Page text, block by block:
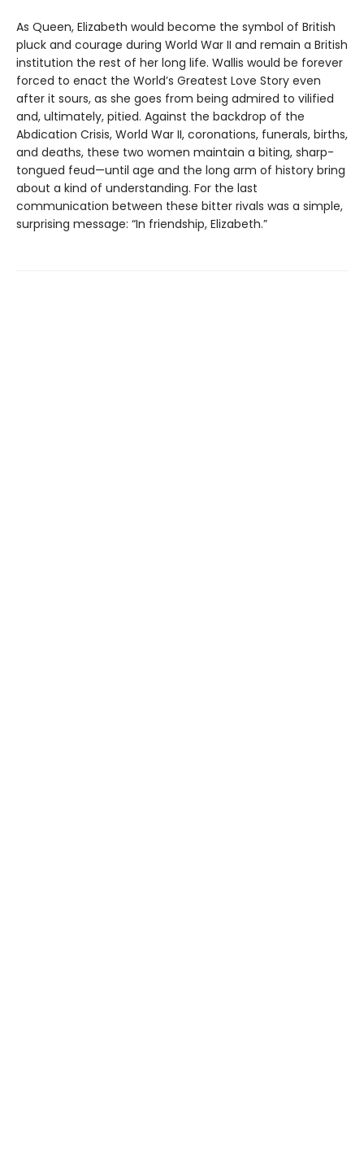
As Queen, Elizabeth would become the symbol of British
pluck and courage during World War II and remain a British
institution the rest of her long life. Wallis would be forever
forced to enact the World’s Greatest Love Story even
after it sours, as she goes from being admired to vilified
and, ultimately, pitied. Against the backdrop of the
Abdication Crisis, World War II, coronations, funerals, births,
and deaths, these two women maintain a biting, sharp-
tongued feud—until age and the long arm of history bring
about a kind of understanding. For the last
communication between these bitter rivals was a simple,
surprising message: “In friendship, Elizabeth.”